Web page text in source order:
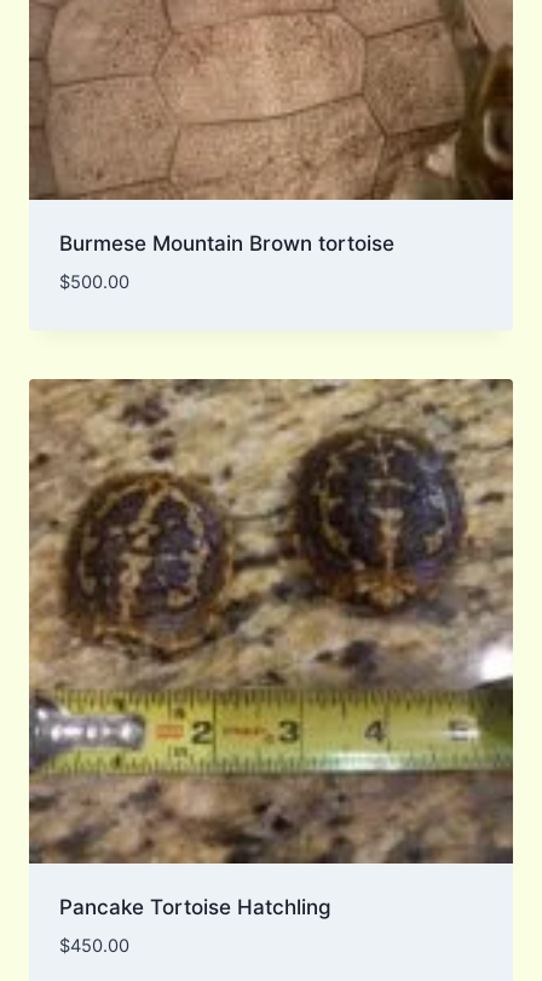
Burmese Mountain Brown tortoise
$500.00
Pancake Tortoise Hatchling
$450.00